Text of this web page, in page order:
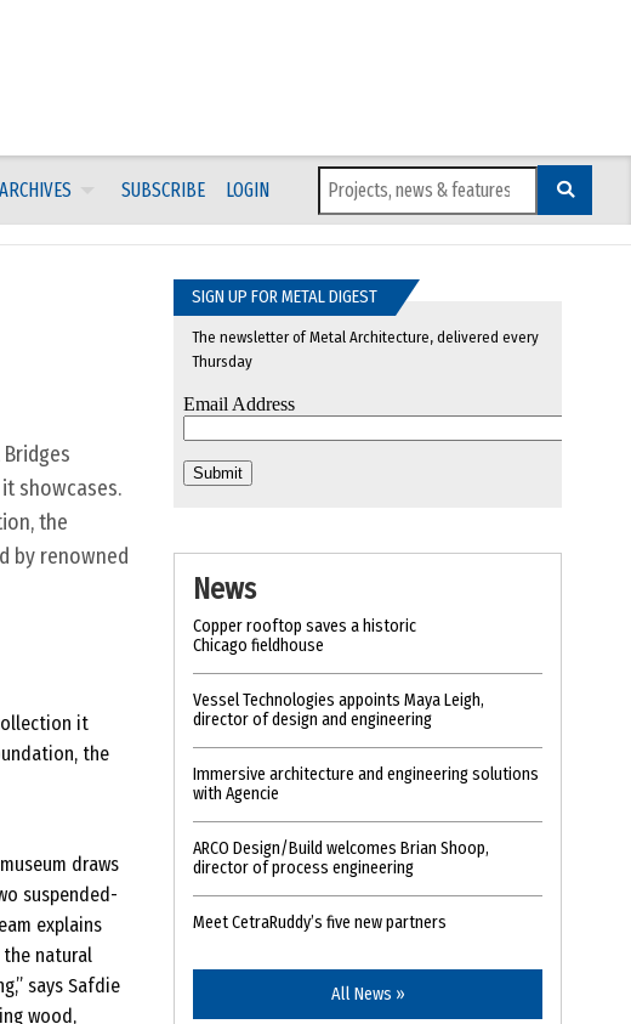
ARCHIVES SUBSCRIBE LOGIN
showcases.
the
by renowned
it
the
draws
suspended-
explains
the natural
says Safdie
wood,
SIGN UP FOR METAL DIGEST
The newsletter of Metal Architecture, delivered every
Thursday
News
Copper rooftop saves a historic
Chicago fieldhouse
Vessel Technologies appoints Maya Leigh,
director of design and engineering
Immersive architecture and engineering solutions
with Agencie
ARCO Design/Build welcomes Brian Shoop,
director of process engineering
Meet CetraRuddy’s five new partners
All News »